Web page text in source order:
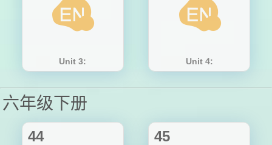
Unit 3: Unit 4:
六年级下册
44 45